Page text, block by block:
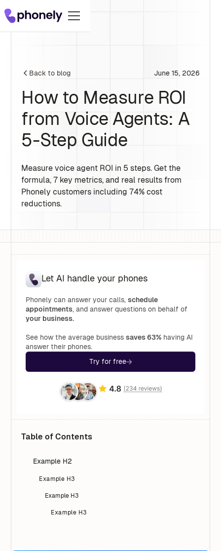
Back to blog June 15, 2026
How to Measure ROI
from Voice Agents: A
5-Step Guide
Measure voice agent ROI in 5 steps. Get the
formula, 7 key metrics, and real results from
Phonely customers including 74% cost
reductions.
Let AI handle your phones
Phonely can answer your calls,schedule
appointments, and answer questions on behalf of
your business.
See how the average businesssaves 63% having AI
answer their phones.
Try for free
Table of Contents
Example H2
Example H3
Example H3
Example H3